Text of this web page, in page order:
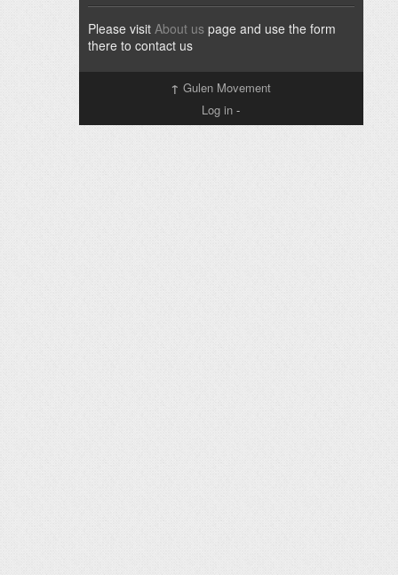
Please visit About uspage and use the form
there to contact us
↑ Gulen Movement
Log in -